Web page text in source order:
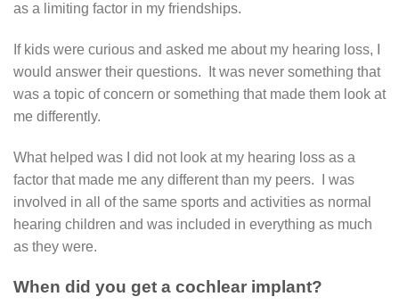
as a limiting factor in my friendships.
If kids were curious and asked me about my hearing loss, I
would answer their questions. It was never something that
was a topic of concern or something that made them look at
me differently.
What helped was I did not look at my hearing loss as a
factor that made me any different than my peers. I was
involved in all of the same sports and activities as normal
hearing children and was included in everything as much
as they were.
When did you get a cochlear implant?